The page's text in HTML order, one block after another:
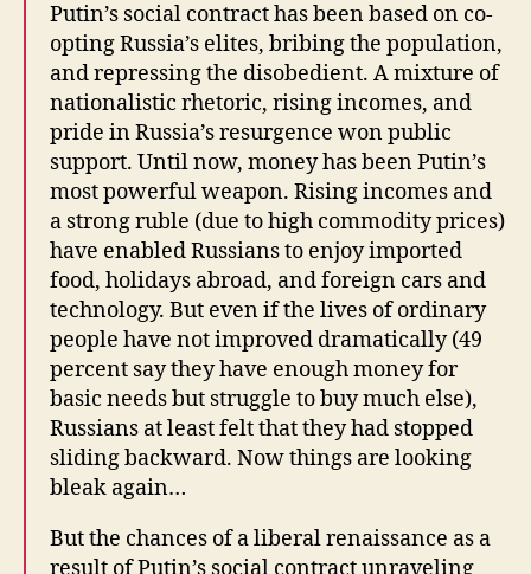
Putin’s social contract has been based on co-
opting Russia’s elites, bribing the population,
and repressing the disobedient. A mixture of
nationalistic rhetoric, rising incomes, and
pride in Russia’s resurgence won public
support. Until now, money has been Putin’s
most powerful weapon. Rising incomes and
a strong ruble (due to high commodity prices)
have enabled Russians to enjoy imported
food, holidays abroad, and foreign cars and
technology. But even if the lives of ordinary
people have not improved dramatically (49
percent say they have enough money for
basic needs but struggle to buy much else),
Russians at least felt that they had stopped
sliding backward. Now things are looking
bleak again…
But the chances of a liberal renaissance as a